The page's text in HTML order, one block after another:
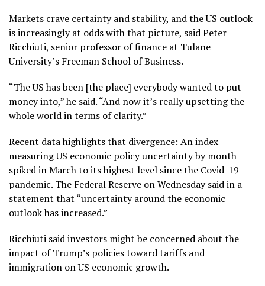
Markets crave certainty and stability, and the US outlook
is increasingly at odds with that picture, said Peter
Ricchiuti, senior professor of finance at Tulane
University’s Freeman School of Business.
“The US has been [the place] everybody wanted to put
money into,” he said. “And now it’s really upsetting the
whole world in terms of clarity.”
Recent data highlights that divergence: An index
measuring US economic policy uncertainty by month
spiked in March to its highest level since the Covid-19
pandemic. The Federal Reserve on Wednesday said in a
statement that “uncertainty around the economic
outlook has increased.”
Ricchiuti said investors might be concerned about the
impact of Trump’s policies toward tariffs and
immigration on US economic growth.